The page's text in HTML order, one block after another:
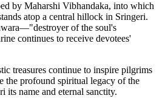
by Maharshi Vibhandaka, into which
atop a central hillock in Sringeri.
of the soul's
continues to receive devotees'
treasures continue to inspire pilgrims
the profound spiritual legacy of the
its name and eternal sanctity.